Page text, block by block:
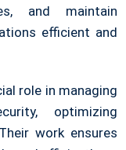
and maintain
efficient and
role in managing
optimizing
work ensures